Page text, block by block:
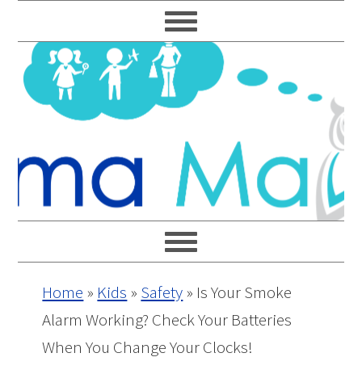
to
primary
navigation
to
main
content
to
primary
sidebar
to
footer
Home » Kids » Safety» Is Your Smoke
Alarm Working? Check Your Batteries
When You Change Your Clocks!